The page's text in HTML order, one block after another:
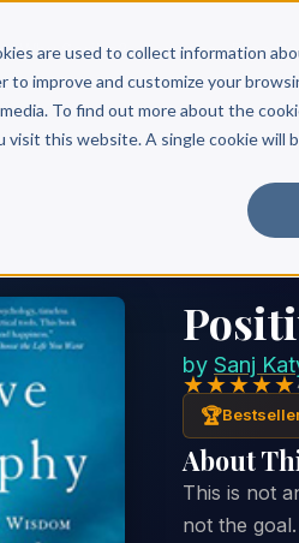
are used to collect information
improve and customize your
To find out more about the
this website. A single cookie will
Why Scribe? Services Free
by Sanj
★★★★★
🏆
About
This is not
not the